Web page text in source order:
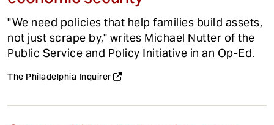
"We need policies that help families build assets,
not just scrape by," writes Michael Nutter of the
Public Service and Policy Initiative in an Op-Ed.
The Philadelphia Inquirer